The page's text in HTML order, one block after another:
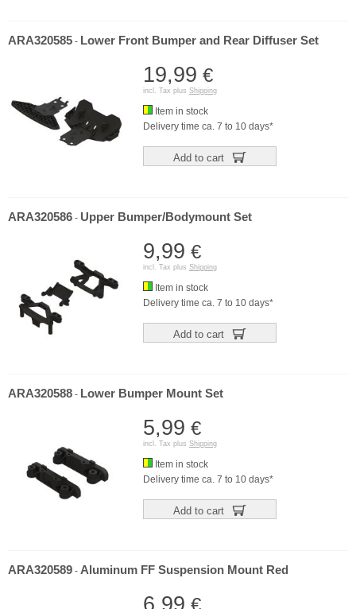
ARA320585 - Lower Front Bumper and Rear Diffuser Set
19,99 €
incl. Tax plus Shipping
Item in stock
Delivery time ca. 7 to 10 days*
Add to cart
ARA320586 - Upper Bumper/Bodymount Set
9,99 €
incl. Tax plus Shipping
Item in stock
Delivery time ca. 7 to 10 days*
Add to cart
ARA320588 - Lower Bumper Mount Set
5,99 €
incl. Tax plus Shipping
Item in stock
Delivery time ca. 7 to 10 days*
Add to cart
ARA320589 - Aluminum FF Suspension Mount Red
6,99 €